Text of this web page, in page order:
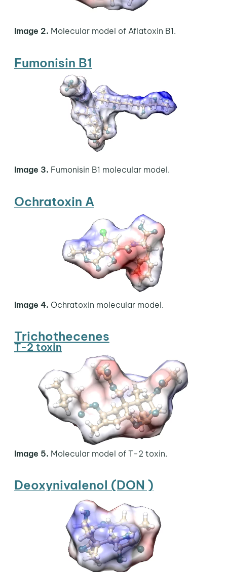
Image 2. Molecular model of Aflatoxin B1.
Fumonisin B1
Image 3. Fumonisin B1 molecular model.
Ochratoxin A
Image 4. Ochratoxin molecular model.
Trichothecenes
T-2 toxin
Image 5. Molecular model of T-2 toxin.
Deoxynivalenol (DON )